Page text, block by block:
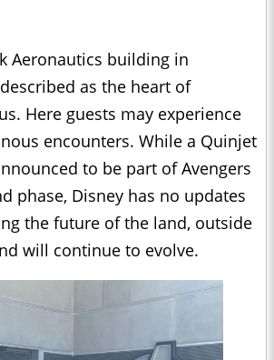
Aeronautics building in
as the heart of
Here guests may experience
encounters. While a Quinjet
to be part of Avengers
phase, Disney has no updates
the future of the land, outside
will continue to evolve.